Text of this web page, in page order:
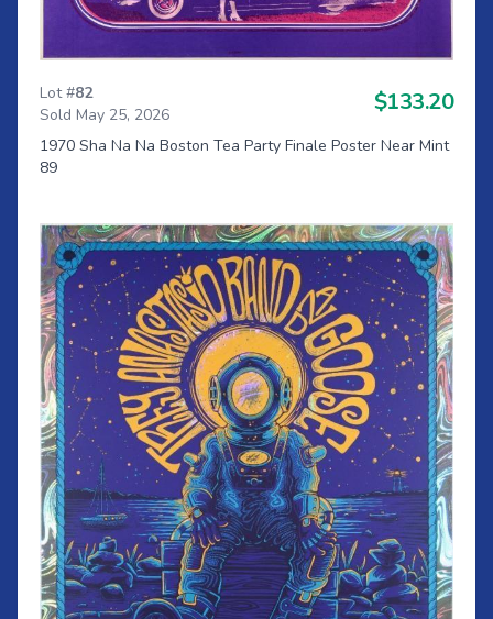
Lot #82
Sold May 25, 2026
$133.20
1970 Sha Na Na Boston Tea Party Finale Poster Near Mint
89